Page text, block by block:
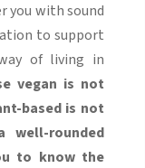
you with sound
to support
of living in
vegan is not
based is not
well-rounded
to know the